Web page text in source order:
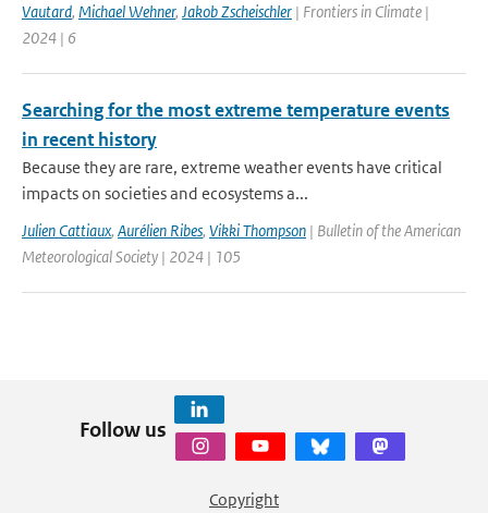
Vautard, Michael Wehner, Jakob Zscheischler | Frontiers in Climate |
2024 | 6
Searching for the most extreme temperature events
in recent history
Because they are rare, extreme weather events have critical
impacts on societies and ecosystems a...
Julien Cattiaux, Aurélien Ribes, Vikki Thompson | Bulletin of the American
Meteorological Society | 2024 | 105
Follow us
Copyright